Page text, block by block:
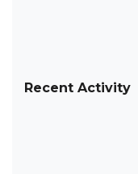
Recent Activity